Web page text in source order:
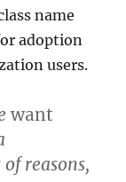
name
adoption
users.
want
reasons,